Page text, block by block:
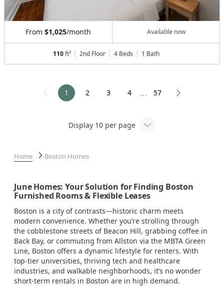
From $1,025/month Available now
110ft² 2nd Floor 4 Beds 1 Bath
1 2 3 4 ⋯ 57
Display 10 per page
Home Boston Homes
June Homes: Your Solution for Finding Boston
Furnished Rooms & Flexible Leases
Boston is a city of contrasts—historic charm meets
modern convenience. Whether you’re strolling through
the cobblestone streets of Beacon Hill, grabbing coffee in
Back Bay, or commuting from Allston via the MBTA Green
Line, Boston offers a dynamic lifestyle for renters. With
top-tier universities, thriving tech and healthcare
industries, and walkable neighborhoods, it’s no wonder
short-term rentals in Boston are in high demand.